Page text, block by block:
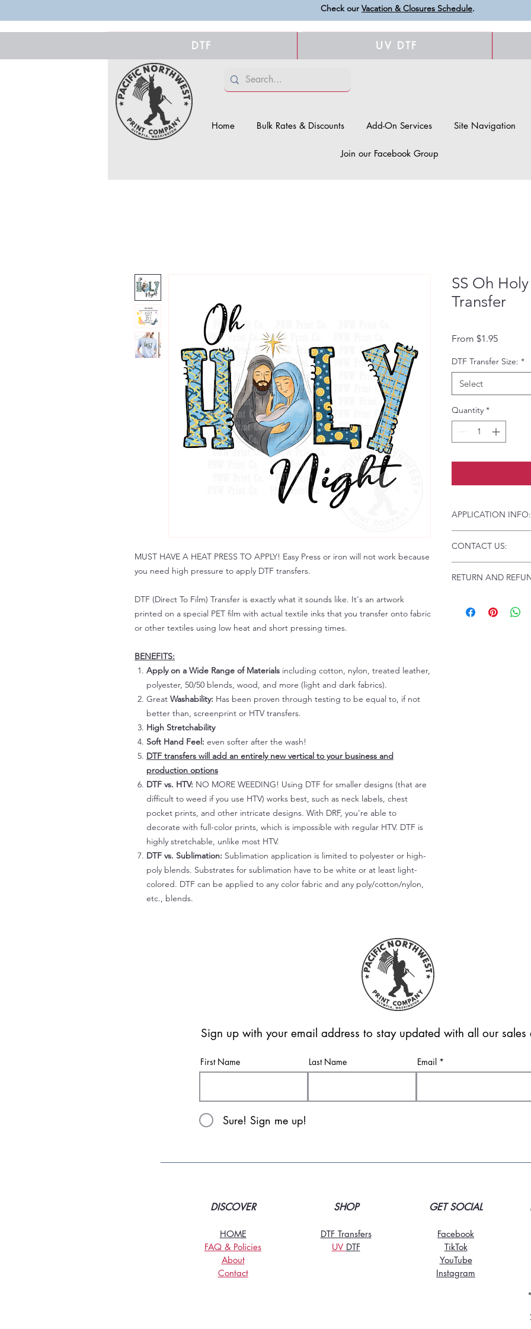
Check our Vacation & Closures Schedule.
DTF UV DTF
Home Bulk Rates & Discounts Add-On Services Site Navigation
Join our Facebook Group
MUST HAVE A HEAT PRESS TO APPLY! Easy Press or iron will not work because
you need high pressure to apply DTF transfers.
DTF (Direct To Film) Transfer is exactly what it sounds like. It's an artwork
printed on a special PET film with actual textile inks that you transfer onto fabric
or other textiles using low heat and short pressing times.
BENEFITS:
Apply on a Wide Range of Materials including cotton, nylon, treated leather,
polyester, 50/50 blends, wood, and more (light and dark fabrics).
Great Washability: Has been proven through testing to be equal to, if not
better than, screenprint or HTV transfers.
High Stretchability
Soft Hand Feel: even softer after the wash!
DTF transfers will add an entirely new vertical to your business and
production options
DTF vs. HTV: NO MORE WEEDING! Using DTF for smaller designs (that are
difficult to weed if you use HTV) works best, such as neck labels, chest
pocket prints, and other intricate designs. With DRF, you're able to
decorate with full-color prints, which is impossible with regular HTV. DTF is
highly stretchable, unlike most HTV.
DTF vs. Sublimation: Sublimation application is limited to polyester or high-
poly blends. Substrates for sublimation have to be white or at least light-
colored. DTF can be applied to any color fabric and any poly/cotton/nylon,
etc., blends.
SS Oh
Transfer
From $1.95Sale
DTF Transfer Size: *
Select
Quantity *
APPLICATION INFO:
Instructions and
Troubleshooting:
CONTACT US:
Please allow up to
RETURN AND
Because of the
Sign up with your email address to stay updated with all our sales
First Name Last Name Email
Sure! Sign me up!
DISCOVER
HOME
FAQ & Policies
About
Contact
SHOP
DTF Transfers
UV DTF
GET SOCIAL
Facebook
TikTok
YouTube
Instagram